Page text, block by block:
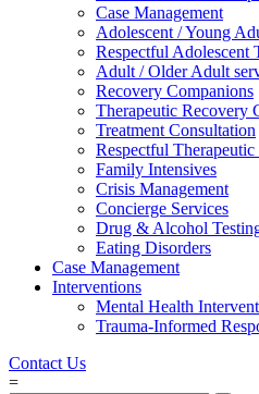
Case Management
Adolescent / Young
Respectful
Adult / Older Adult
Recovery Companions
Therapeutic Recovery
Treatment Consultation
Respectful
Family Intensives
Crisis Management
Concierge Services
Drug & Alcohol
Eating Disorders
Case Management
Interventions
Mental Health
Trauma-Informed
Contact Us
=